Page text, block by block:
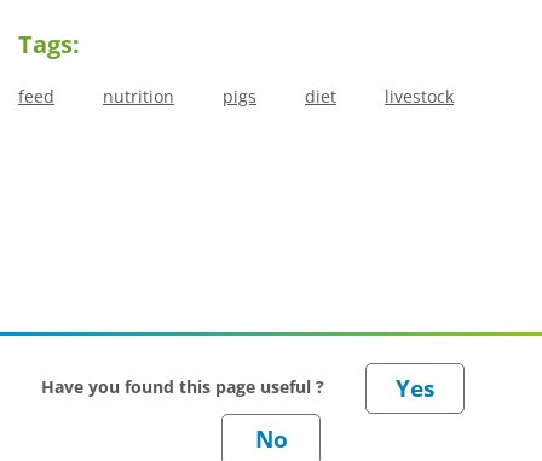
Tags:
feed nutrition pigs diet livestock
Have you found this page useful ?